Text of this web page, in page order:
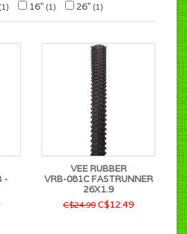
(1) 16" (1) 26" (1)
-
VEE RUBBER
VRB-081C FASTRUNNER
26X1.9
C$24.99 C$12.49